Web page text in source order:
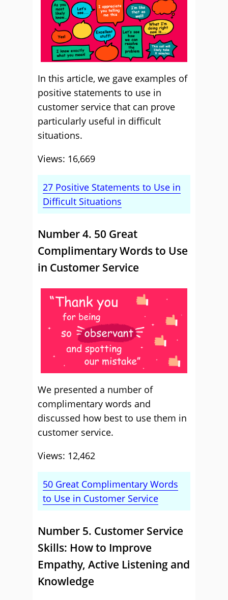
In this article, we gave examples of
positive statements to use in
customer service that can prove
particularly useful in difficult
situations.
Views: 16,669
27 Positive Statements to Use in
Difficult Situations
Number 4. 50 Great
Complimentary Words to Use
in Customer Service
We presented a number of
complimentary words and
discussed how best to use them in
customer service.
Views: 12,462
50 Great Complimentary Words
to Use in Customer Service
Number 5. Customer Service
Skills: How to Improve
Empathy, Active Listening and
Knowledge